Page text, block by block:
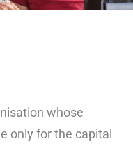
whose
only for the capital